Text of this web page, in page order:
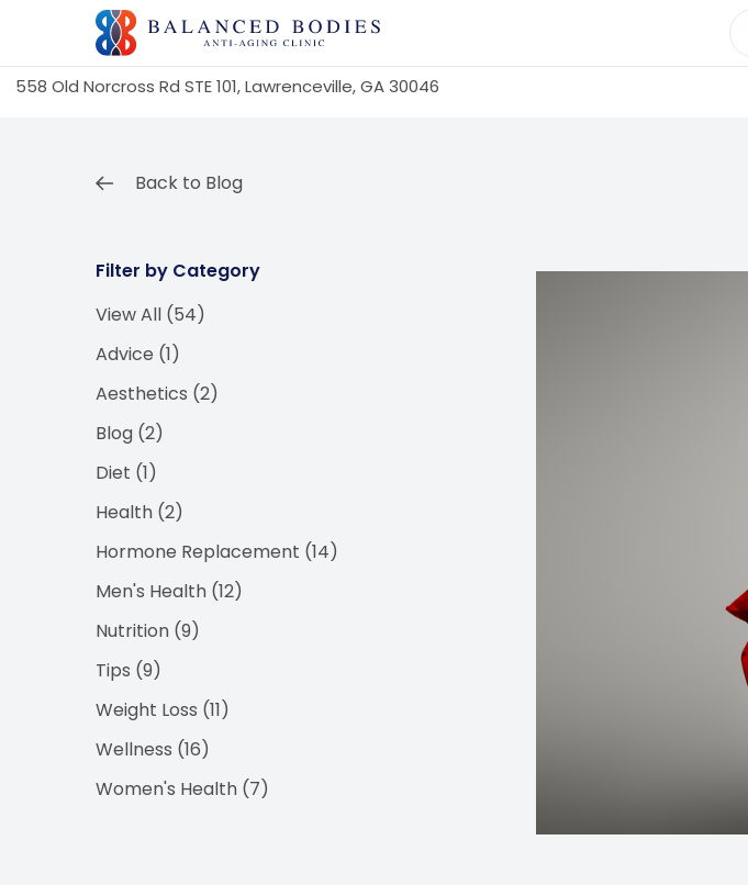
558 Old Norcross Rd STE 101, Lawrenceville, GA 30046
Back to Blog
Filter by Category
View All (54)
Advice (1Posts
)
Aesthetics (2Posts
)
Blog (2Posts
)
Diet (1Posts
)
Health (2Posts
)
Hormone Replacement (14Posts
)
Men's Health (12Posts
)
Nutrition (9Posts
)
Tips (9Posts
)
Weight Loss (11Posts
)
Wellness (16Posts
)
Women's Health (7Posts
)